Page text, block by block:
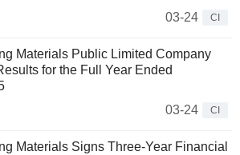
03-24
CI
Materials Public Limited Company
for the Full Year Ended
03-24
CI
Materials Signs Three-Year Financial